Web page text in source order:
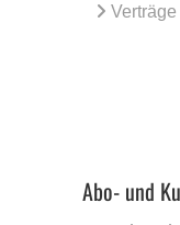
Abo- und